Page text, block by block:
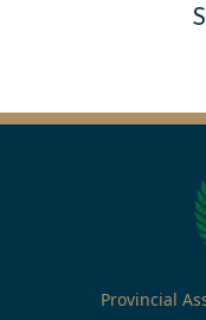
Provincial